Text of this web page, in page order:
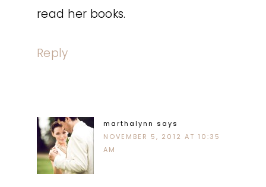
read her books.
Reply
marthalynn says
NOVEMBER 5, 2012 AT 10:35
AM